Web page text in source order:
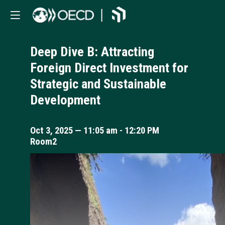
Deep Dive B: Attracting
Foreign Direct Investment for
Strategic and Sustainable
Development
Oct 3, 2025 — 11:05 am - 12:20 PM
Room2